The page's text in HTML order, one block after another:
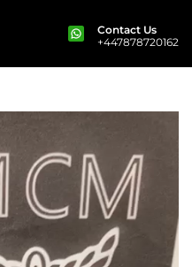
Contact Us
+447878720162